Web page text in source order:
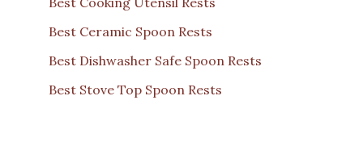
Best Ceramic Spoon Rests
Best Dishwasher Safe Spoon Rests
Best Stove Top Spoon Rests